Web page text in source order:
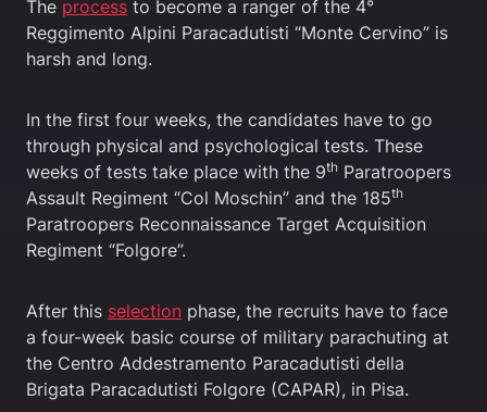
The process to become a ranger of the 4°
Reggimento Alpini Paracadutisti “Monte Cervino” is
harsh and long.
In the first four weeks, the candidates have to go
through physical and psychological tests. These
weeks of tests take place with the 9th Paratroopers
Assault Regiment “Col Moschin” and the 185th
Paratroopers Reconnaissance Target Acquisition
Regiment “Folgore”.
After this selection phase, the recruits have to face
a four-week basic course of military parachuting at
the Centro Addestramento Paracadutisti della
Brigata Paracadutisti Folgore (CAPAR), in Pisa.